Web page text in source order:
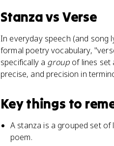
Stanzavs Verse
In everyday speech (and song
formal poetry vocabulary,
specifically a group of lines set
precise, and precision in
Key things to
A stanza is a grouped set
poem.